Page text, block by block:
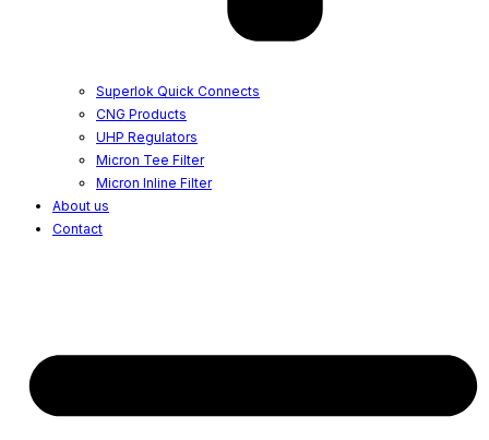
Superlok Quick Connects
CNG Products
UHP Regulators
Micron Tee Filter
Micron Inline Filter
About us
Contact